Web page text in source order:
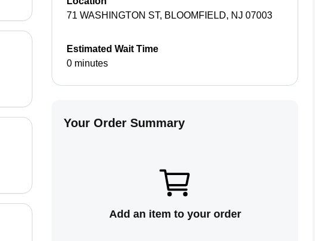
71 WASHINGTON ST, BLOOMFIELD, NJ 07003
Estimated Wait Time
0 minutes
Your Order Summary
Add an item to your order